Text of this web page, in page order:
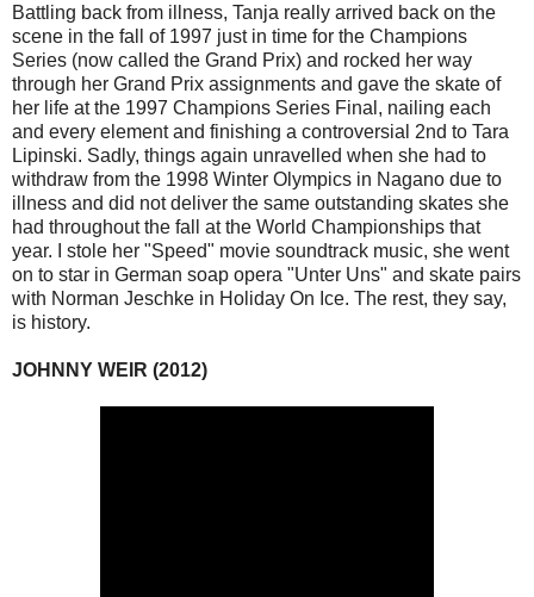
Battling back from illness, Tanja really arrived back on the
scene in the fall of 1997 just in time for the Champions
Series (now called the Grand Prix) and rocked her way
through her Grand Prix assignments and gave the skate of
her life at the 1997 Champions Series Final, nailing each
and every element and finishing a controversial 2nd to Tara
Lipinski. Sadly, things again unravelled when she had to
withdraw from the 1998 Winter Olympics in Nagano due to
illness and did not deliver the same outstanding skates she
had throughout the fall at the World Championships that
year. I stole her "Speed" movie soundtrack music, she went
on to star in German soap opera "Unter Uns" and skate pairs
with Norman Jeschke in Holiday On Ice. The rest, they say,
is history.
JOHNNY WEIR (2012)